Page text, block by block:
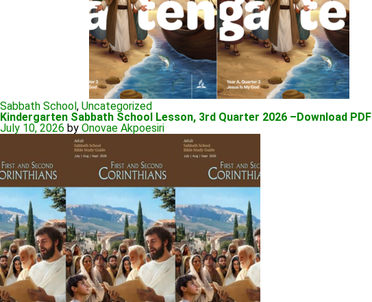
Sabbath School, Uncategorized
Kindergarten Sabbath School Lesson, 3rd Quarter 2026 –Download PDF
July 10, 2026 by Onovae Akpoesiri